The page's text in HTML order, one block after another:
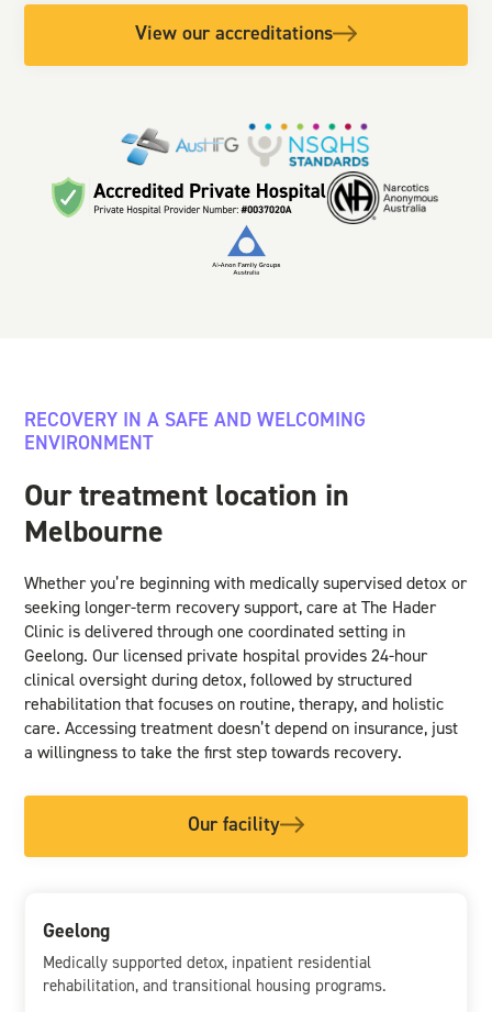
View our accreditations
RECOVERY IN A SAFE AND WELCOMING
ENVIRONMENT
Our treatment location in
Melbourne
Whether you’re beginning with medically supervised detox or
seeking longer-term recovery support, care at The Hader
Clinic is delivered through one coordinated setting in
Geelong. Our licensed private hospital provides 24-hour
clinical oversight during detox, followed by structured
rehabilitation that focuses on routine, therapy, and holistic
care. Accessing treatment doesn’t depend on insurance, just
a willingness to take the first step towards recovery.
Our facility
Geelong
Medically supported detox, inpatient residential
rehabilitation, and transitional housing programs.